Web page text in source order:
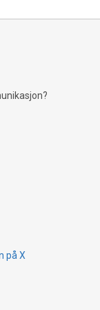
“支”
broad choice
the fleeting
evoking the
på X